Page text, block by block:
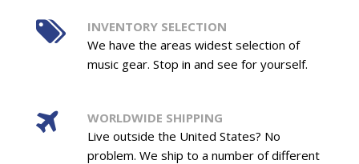
INVENTORY SELECTION
We have the areas widest selection of
music gear. Stop in and see for yourself.
WORLDWIDE SHIPPING
Live outside the United States? No
problem. We ship to a number of different